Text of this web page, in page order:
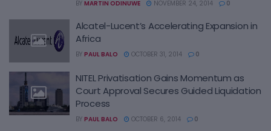
BY MARTIN ODINUWE NOVEMBER 24, 2014 0
Alcatel-Lucent’s Accelerating Expansion in
Africa
BY PAUL BALO OCTOBER 31, 2014 0
NITEL Privatisation Gains Momentum as
Court Approval Secures Guided Liquidation
Process
BY PAUL BALO OCTOBER 6, 2014 0